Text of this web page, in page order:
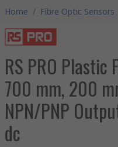
Home / Fibre Optic Sensors
RS PRO Plastic
700 mm, 200
NPN/PNP
dc